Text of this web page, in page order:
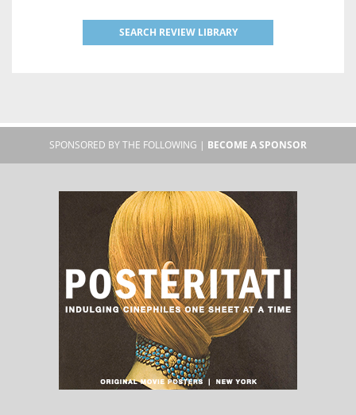
SEARCH REVIEW LIBRARY
SPONSORED BY THE FOLLOWING | BECOME A SPONSOR